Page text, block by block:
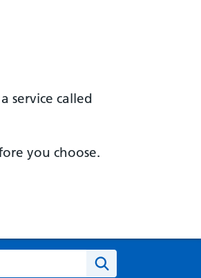
service called
you choose.
NHS digital service manual